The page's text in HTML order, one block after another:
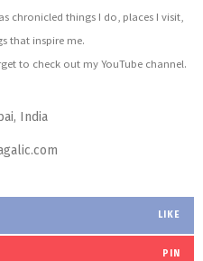
chronicled things I do, places I visit,
that inspire me.
to check out my YouTube channel.
India
LIKE
PIN